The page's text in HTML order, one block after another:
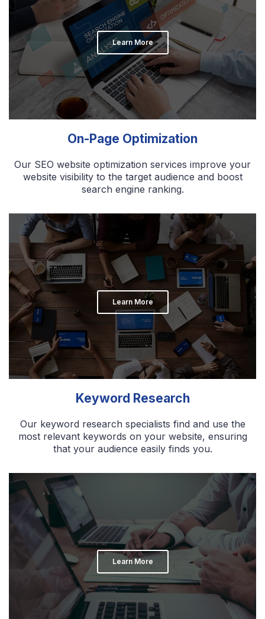
Learn More
On-Page Optimization
Our SEO website optimization services improve your
website visibility to the target audience and boost
search engine ranking.
Learn More
Keyword Research
Our keyword research specialists find and use the
most relevant keywords on your website, ensuring
that your audience easily finds you.
Learn More